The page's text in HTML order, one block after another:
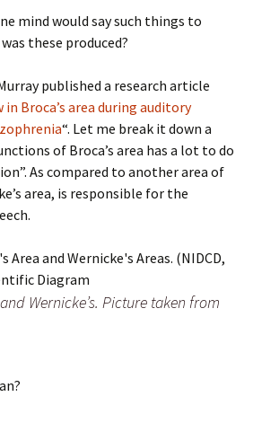
mind would say such things to
these produced?
published a research article
Broca’s area during auditory
“. Let me break it down a
of Broca’s area has a lot to do
As compared to another area of
area, is responsible for the
Wernicke’s. Picture taken from